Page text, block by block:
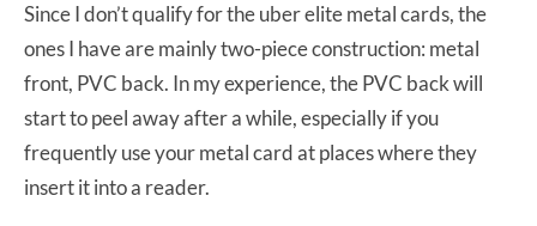
Since I don’t qualify for the uber elite metal cards, the
ones I have are mainly two-piece construction: metal
front, PVC back. In my experience, the PVC back will
start to peel away after a while, especially if you
frequently use your metal card at places where they
insert it into a reader.